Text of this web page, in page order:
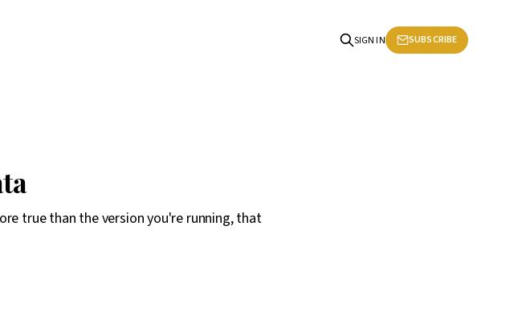
SIGN IN SUBSCRIBE
true than the version you're running, that